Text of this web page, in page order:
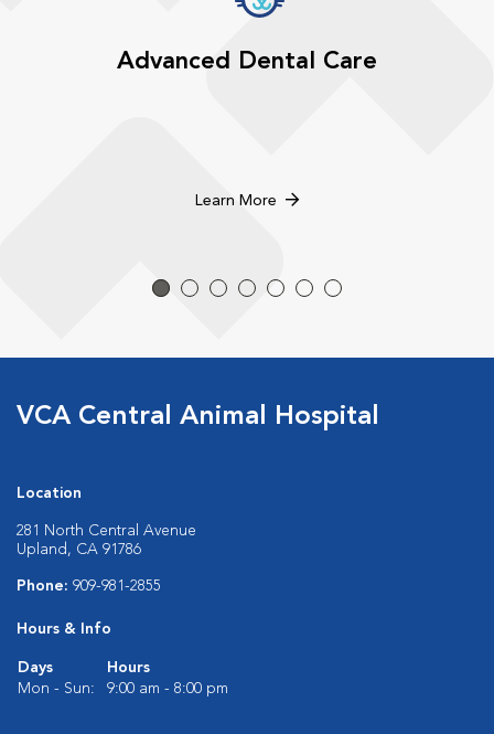
Advanced Dental Care
Learn More
VCA Central Animal Hospital
Location
281 North Central Avenue
Upland, CA 91786
Phone: 909-981-2855
Hours & Info
Days
Hours
Mon - Sun:
9:00 am - 8:00 pm